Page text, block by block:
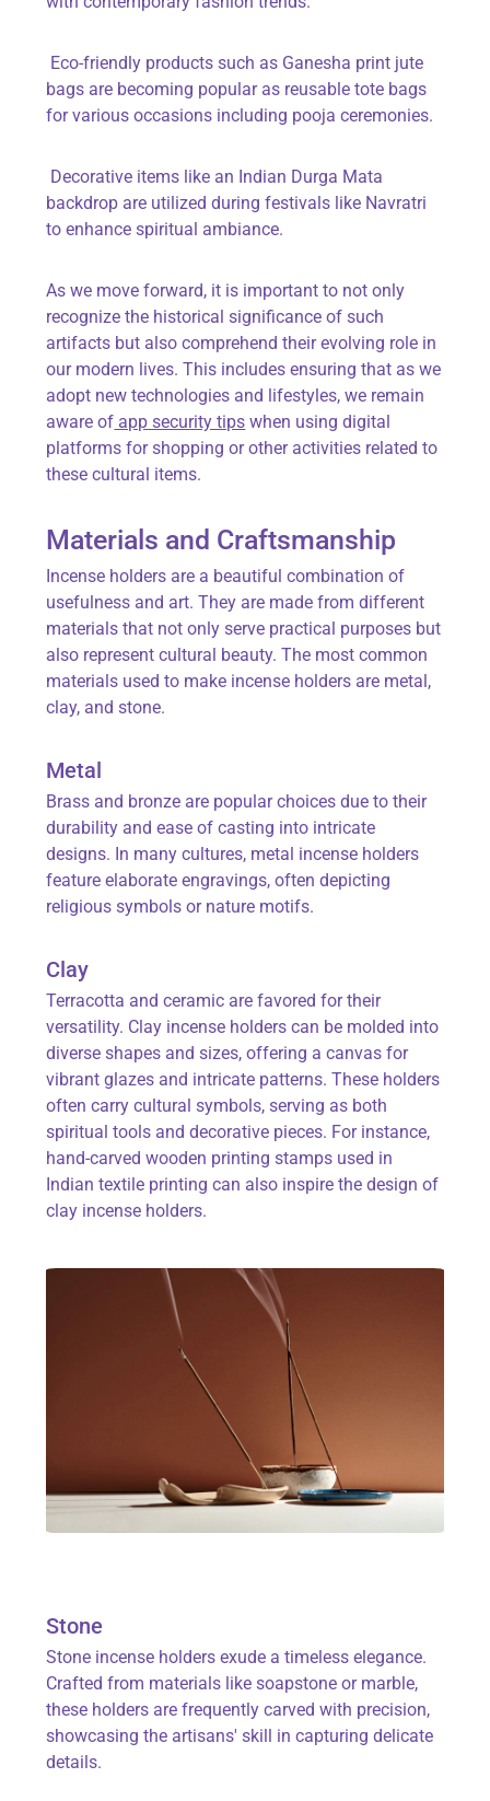
Eco-friendly products such as Ganesha print jute
bags are becoming popular as reusable tote bags
for various occasions including pooja ceremonies.
Decorative items like an Indian Durga Mata
backdrop are utilized during festivals like Navratri
to enhance spiritual ambiance.
As we move forward, it is important to not only
recognize the historical significance of such
artifacts but also comprehend their evolving role in
our modern lives. This includes ensuring that as we
adopt new technologies and lifestyles, we remain
aware of app security tips when using digital
platforms for shopping or other activities related to
these cultural items.
Materials and Craftsmanship
Incense holders are a beautiful combination of
usefulness and art. They are made from different
materials that not only serve practical purposes but
also represent cultural beauty. The most common
materials used to make incense holders are metal,
clay, and stone.
Metal
Brass and bronze are popular choices due to their
durability and ease of casting into intricate
designs. In many cultures, metal incense holders
feature elaborate engravings, often depicting
religious symbols or nature motifs.
Clay
Terracotta and ceramic are favored for their
versatility. Clay incense holders can be molded into
diverse shapes and sizes, offering a canvas for
vibrant glazes and intricate patterns. These holders
often carry cultural symbols, serving as both
spiritual tools and decorative pieces. For instance,
hand-carved wooden printing stamps used in
Indian textile printing can also inspire the design of
clay incense holders.
Stone
Stone incense holders exude a timeless elegance.
Crafted from materials like soapstone or marble,
these holders are frequently carved with precision,
showcasing the artisans' skill in capturing delicate
details.